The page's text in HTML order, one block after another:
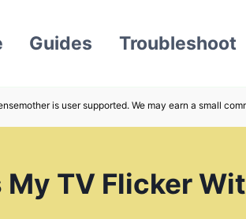
Guides Troubleshoot
is user supported. We may earn a small
TV Flicker